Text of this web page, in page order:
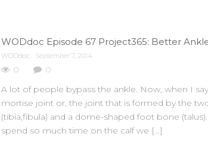
WODdoc September 7, 2014
0
0
A lot of people bypass the ankle. Now, when I
mortise joint or, the joint that is formed by the
(tibia,fibula) and a dome-shaped foot bone
spend so much time on the calf we […]